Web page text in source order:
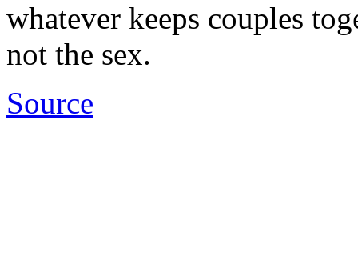
whatever keeps couples
not the sex.
Source